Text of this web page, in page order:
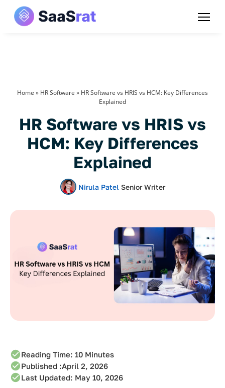
Home » HR Software » HR Software vs HRIS vs HCM: Key Differences
Explained
HR Software vs HRIS vs
HCM: Key Differences
Explained
Nirula Patel Senior Writer
Reading Time: 10 Minutes
Published :April 2, 2026
Last Updated: May 10, 2026